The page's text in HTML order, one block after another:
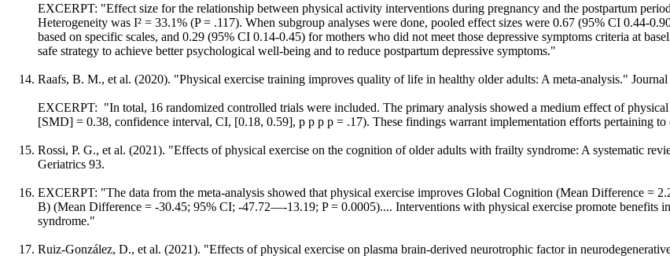
EXCERPT: "Effect size for the relationship between physical activity interventions during pregnancy and the postpartum
Heterogeneity was I² = 33.1% (P = .117). When subgroup analyses were done, pooled effect sizes were 0.67 (95% CI 0.44-
based on specific scales, and 0.29 (95% CI 0.14-0.45) for mothers who did not meet those depressive symptoms criteria at
safe strategy to achieve better psychological well-being and to reduce postpartum depressive symptoms."
Raafs, B. M., et al. (2020). "Physical exercise training improves quality of life in healthy older adults: A meta-analysis."
EXCERPT: "In total, 16 randomized controlled trials were included. The primary analysis showed a medium effect of
[SMD] = 0.38, confidence interval, CI, [0.18, 0.59], p p p p = .17). These findings warrant implementation efforts pertaining
Rossi, P. G., et al. (2021). "Effects of physical exercise on the cognition of older adults with frailty syndrome: A systematic
Geriatrics 93.
EXCERPT: "The data from the meta-analysis showed that physical exercise improves Global Cognition (Mean Difference
B) (Mean Difference = -30.45; 95% CI; -47.72—-13.19; P = 0.0005).... Interventions with physical exercise promote
syndrome."
Ruiz-González, D., et al. (2021). "Effects of physical exercise on plasma brain-derived neurotrophic factor in